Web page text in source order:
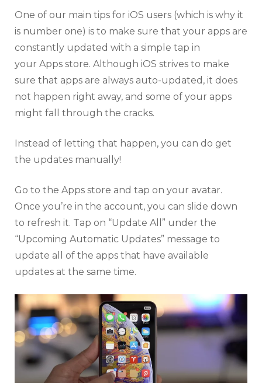
One of our main tips for iOS users (which is why it
is number one) is to make sure that your apps are
constantly updated with a simple tap in
your Apps store. Although iOS strives to make
sure that apps are always auto-updated, it does
not happen right away, and some of your apps
might fall through the cracks.
Instead of letting that happen, you can do get
the updates manually!
Go to the Apps store and tap on your avatar.
Once you’re in the account, you can slide down
to refresh it. Tap on “Update All” under the
“Upcoming Automatic Updates” message to
update all of the apps that have available
updates at the same time.